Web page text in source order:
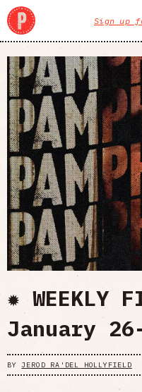
Sign up
✹ WEEKLY
January
BY JEROD RA'DEL HOLLYFIELD